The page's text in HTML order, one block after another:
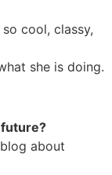
cool, classy,
she is doing.
future?
about